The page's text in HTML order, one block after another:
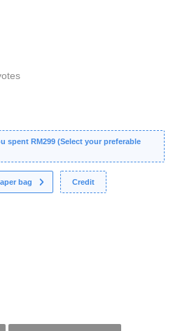
spent RM299 (Select your preferable
bag Credit